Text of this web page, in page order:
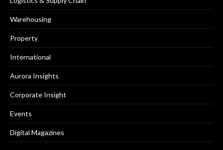
Warehousing
Property
International
Aurora Insights
Corporate Insight
Events
Digital Magazines